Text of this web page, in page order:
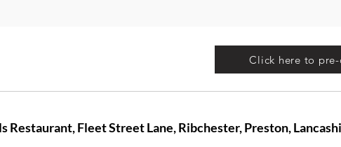
Click here to
Restaurant, Fleet Street Lane, Ribchester, Preston,